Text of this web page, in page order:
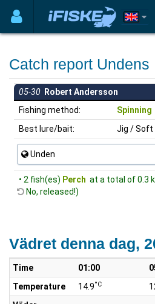
Catch report Undens
05-30 Robert Andersson
Fishing method:
Spinning
Best lure/bait:
Jig / Soft
Unden
• 2 fish(es) Perch at a total of 0.3
No, released!)
Vädret denna dag,
Time 01:00
Temperature
14.9°C